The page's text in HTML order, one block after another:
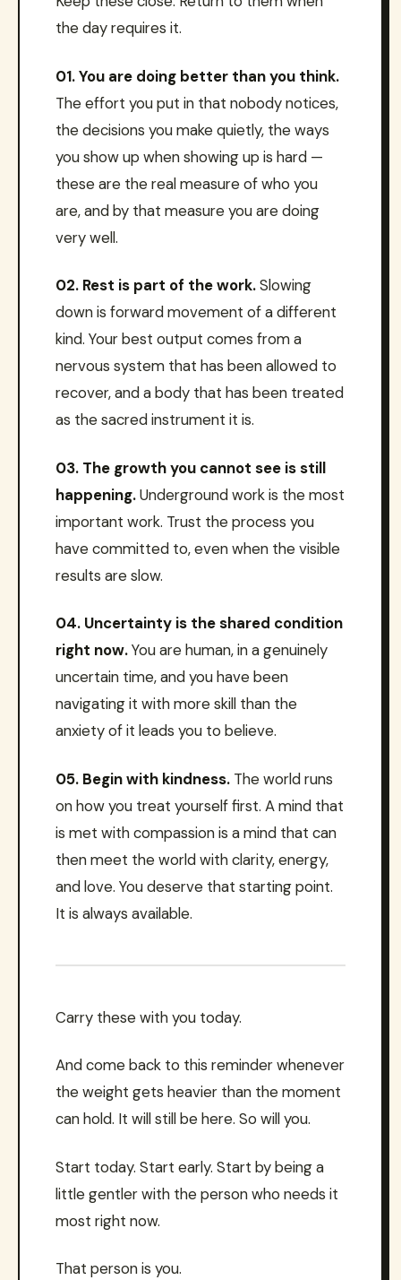
the day requires it.
01. You are doing better than you think.
The effort you put in that nobody notices,
the decisions you make quietly, the ways
you show up when showing up is hard —
these are the real measure of who you
are, and by that measure you are doing
very well.
02. Rest is part of the work.Slowing
down is forward movement of a different
kind. Your best output comes from a
nervous system that has been allowed to
recover, and a body that has been treated
as the sacred instrument it is.
03. The growth you cannot see is still
happening.Underground work is the most
important work. Trust the process you
have committed to, even when the visible
results are slow.
04. Uncertainty is the shared condition
right now.You are human, in a genuinely
uncertain time, and you have been
navigating it with more skill than the
anxiety of it leads you to believe.
05. Begin with kindness. The world runs
on how you treat yourself first. A mind that
is met with compassion is a mind that can
then meet the world with clarity, energy,
and love. You deserve that starting point.
It is always available.
Carry these with you today.
And come back to this reminder whenever
the weight gets heavier than the moment
can hold. It will still be here. So will you.
Start today. Start early. Start by being a
little gentler with the person who needs it
most right now.
That person is you.